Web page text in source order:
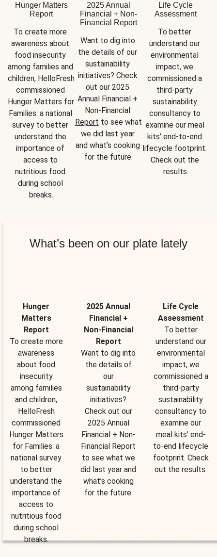
Hunger Matters
Report
To create more
awareness about
food insecurity
among families and
children, HelloFresh
commissioned
Hunger Matters for
Families: a national
survey to better
understand the
importance of
access to
nutritious food
during school
breaks.
2025 Annual
Financial + Non-
Financial Report
Want to dig into
the details of our
sustainability
initiatives? Check
out our 2025
Annual Financial +
Report to see what
we did last year
and what’s cooking
for the future.
Life Cycle
Assessment
To better
understand our
environmental
impact, we
commissioned a
third-party
sustainability
consultancy to
examine our meal
kits’ end-to-end
lifecycle footprint.
Check out the
results.
What’s been on our plate lately
Hunger
Matters
Report
To create more
awareness
about food
insecurity
among families
and children,
HelloFresh
commissioned
Hunger Matters
for Families: a
national survey
to better
understand the
importance of
access to
nutritious food
during school
breaks.
2025 Annual
Financial +
Non-Financial
Report
Want to dig into
the details of
our
sustainability
initiatives?
Check out our
2025 Annual
Financial + Non-
Financial Report
to see what we
did last year and
what’s cooking
for the future.
Life Cycle
Assessment
To better
understand our
environmental
impact, we
commissioned a
third-party
sustainability
consultancy to
examine our
meal kits’ end-
to-end lifecycle
footprint. Check
out the results.